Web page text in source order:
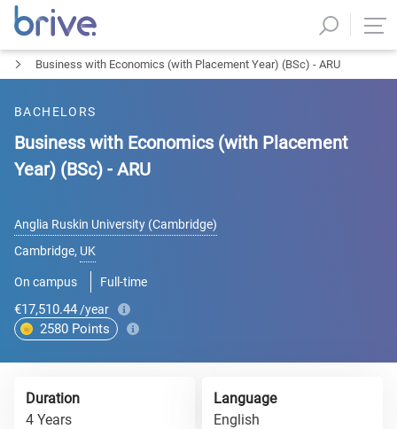
Business with Economics (with Placement Year) (BSc) - ARU
BACHELORS
Business with Economics (with Placement
Year) (BSc) - ARU
Anglia Ruskin University (Cambridge)
Cambridge, UK
On campus Full-time
€17,510.44 /year
2580 Points
Duration
4 Years
Language
English